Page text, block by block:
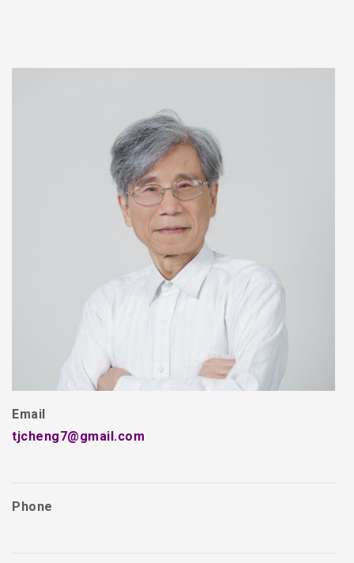
Email
tjcheng7@gmail.com
Phone